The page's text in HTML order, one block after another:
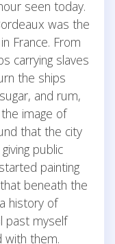
seen today.
was the
France. From
carrying slaves
the ships
and rum,
image of
that the city
public
painting
beneath the
history of
past myself
with them.